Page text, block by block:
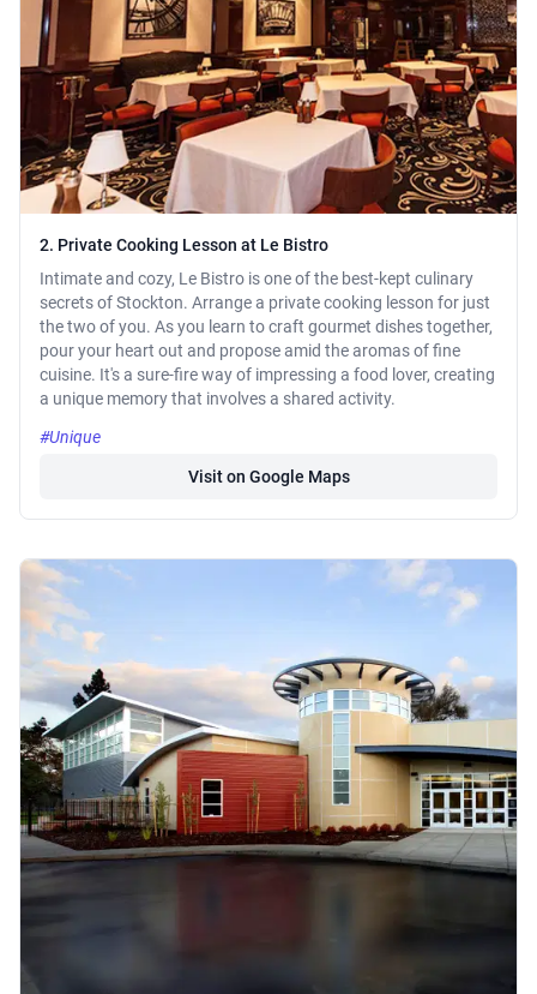
2. Private Cooking Lesson at Le Bistro
Intimate and cozy, Le Bistro is one of the best-kept culinary
secrets of Stockton. Arrange a private cooking lesson for just
the two of you. As you learn to craft gourmet dishes together,
pour your heart out and propose amid the aromas of fine
cuisine. It's a sure-fire way of impressing a food lover, creating
a unique memory that involves a shared activity.
#Unique
Visit on Google Maps